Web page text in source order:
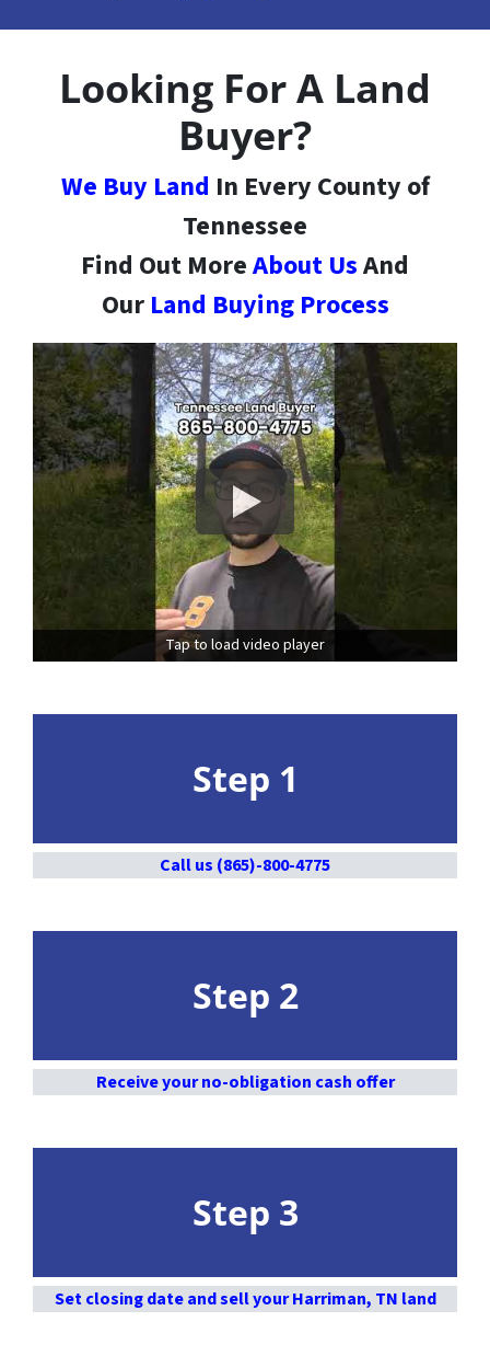
Looking For A Land
Buyer?
We Buy Land In Every County of
Tennessee
Find Out MoreAbout UsAnd
Our Land Buying Process
Tap to load video player
Step 1
Call us (865)-800-4775
Step 2
Receive your no-obligation cash offer
Step 3
Set closing date and sell your Harriman, TN land